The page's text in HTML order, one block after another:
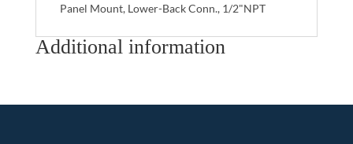
Panel Mount, Lower-Back Conn., 1/2"NPT
Additional information